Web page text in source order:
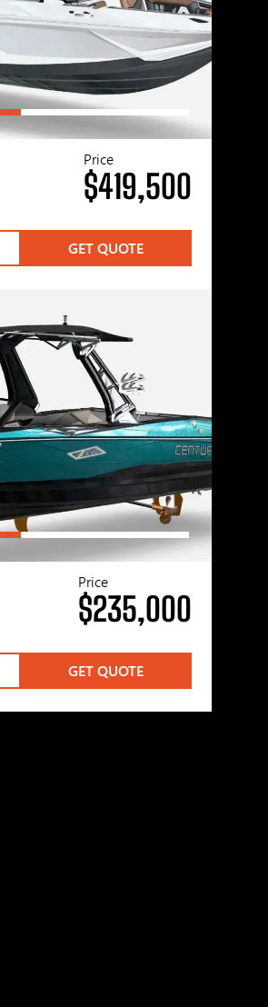
Price
$419,500
GET QUOTE
Price
$235,000
GET QUOTE